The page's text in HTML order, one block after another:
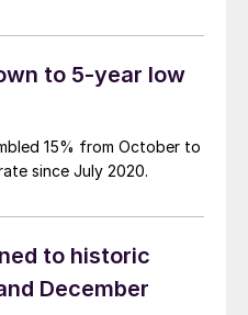
to 5-year low
15% from October to
since July 2020.
to historic
December